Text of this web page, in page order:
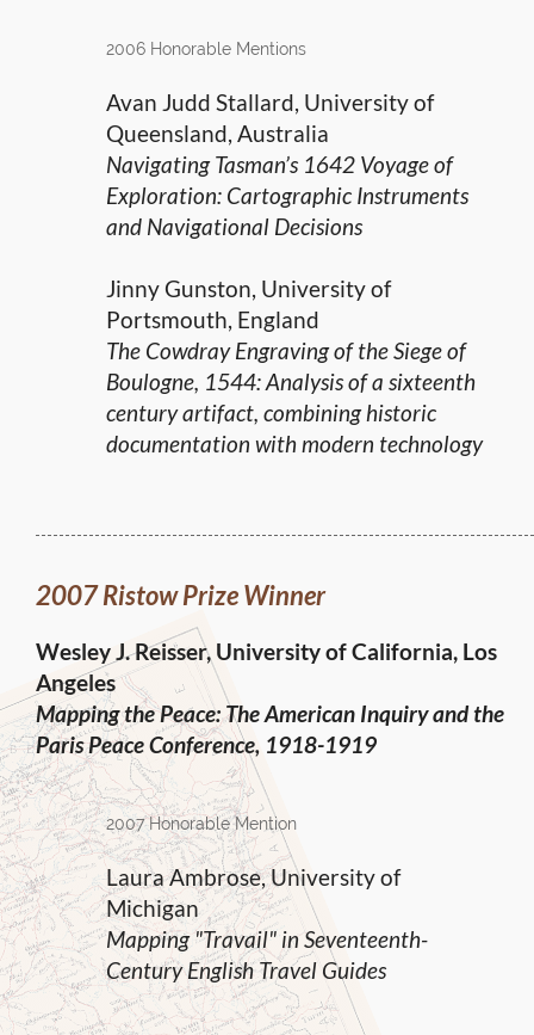
2006 Honorable Mentions
Avan Judd Stallard, University of
Queensland, Australia
Navigating Tasman’s 1642 Voyage of
Exploration: Cartographic Instruments
and Navigational Decisions
Jinny Gunston, University of
Portsmouth, England
The Cowdray Engraving of the Siege of
Boulogne, 1544: Analysis of a sixteenth
century artifact, combining historic
documentation with modern technology
2007 Ristow Prize Winner
Wesley J. Reisser, University of California, Los
Angeles
Mapping the Peace:The American Inquiry and the
Paris Peace Conference, 1918-1919
2007 Honorable Mention
Laura Ambrose, University of
Michigan
Mapping "Travail" in Seventeenth-
Century English Travel Guides